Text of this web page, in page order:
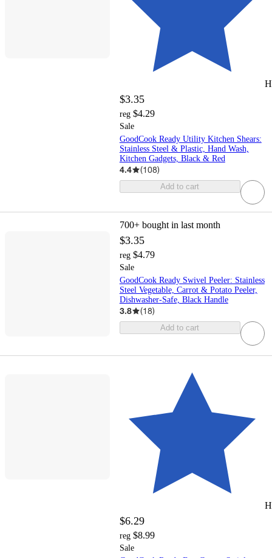
$3.35
reg $4.29
Sale
GoodCook Ready Utility Kitchen Shears:
Stainless Steel & Plastic, Hand Wash,
Kitchen Gadgets, Black & Red
4.4 (108)
Add to cart
700+ bought in last month
$3.35
reg $4.79
Sale
GoodCook Ready Swivel Peeler: Stainless
Steel Vegetable, Carrot & Potato Peeler,
Dishwasher-Safe, Black Handle
3.8 (18)
Add to cart
$6.29
reg $8.99
Sale